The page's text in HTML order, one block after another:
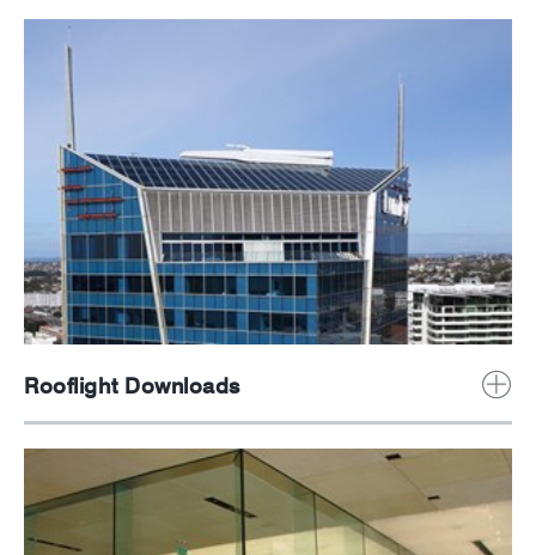
Rooflight Downloads